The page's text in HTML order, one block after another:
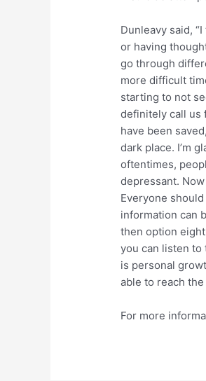
Dunleavy said,
or having
go through
more difficult
starting to not
definitely call us
have been
dark place. I’m
oftentimes,
depressant. Now
Everyone
information can
then option
you can listen
is personal
able to reach
For more